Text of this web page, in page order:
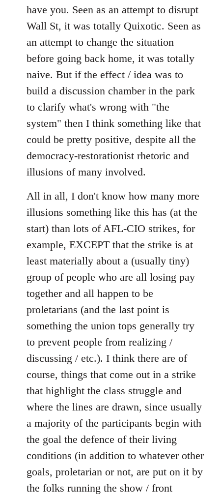
have you. Seen as an attempt to disrupt
Wall St, it was totally Quixotic. Seen as
an attempt to change the situation
before going back home, it was totally
naive. But if the effect / idea was to
build a discussion chamber in the park
to clarify what's wrong with "the
system" then I think something like that
could be pretty positive, despite all the
democracy-restorationist rhetoric and
illusions of many involved.
All in all, I don't know how many more
illusions something like this has (at the
start) than lots of AFL-CIO strikes, for
example, EXCEPT that the strike is at
least materially about a (usually tiny)
group of people who are all losing pay
together and all happen to be
proletarians (and the last point is
something the union tops generally try
to prevent people from realizing /
discussing / etc.). I think there are of
course, things that come out in a strike
that highlight the class struggle and
where the lines are drawn, since usually
a majority of the participants begin with
the goal the defence of their living
conditions (in addition to whatever other
goals, proletarian or not, are put on it by
the folks running the show / front